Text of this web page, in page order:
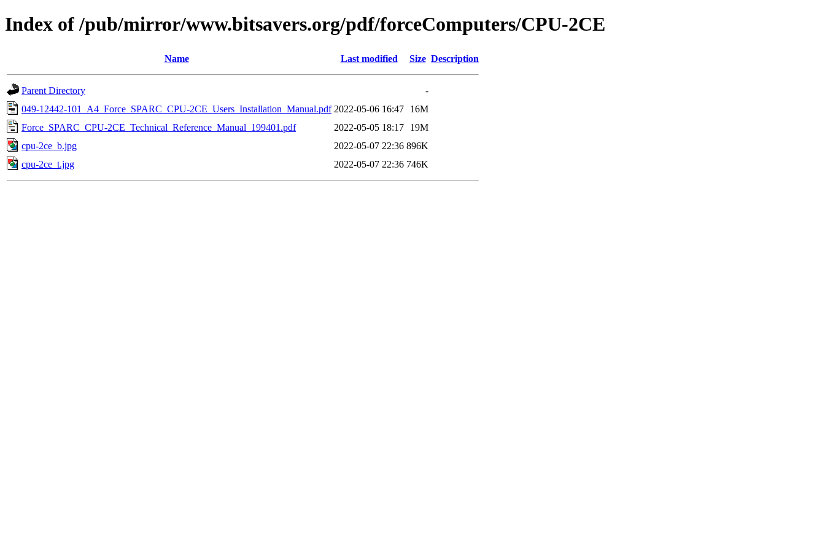
Index of /pub/mirror/www.bitsavers.org/pdf/forceComputers/CPU-2CE
Name Last modified Size Description
Parent Directory
-
049-12442-101_A4_Force_SPARC_CPU-2CE_Users_Installation_Manual.pdf 2022-05-06 16:47
16M
Force_SPARC_CPU-2CE_Technical_Reference_Manual_199401.pdf
2022-05-05 18:17
19M
cpu-2ce_b.jpg
2022-05-07 22:36 896K
cpu-2ce_t.jpg
2022-05-07 22:36 746K